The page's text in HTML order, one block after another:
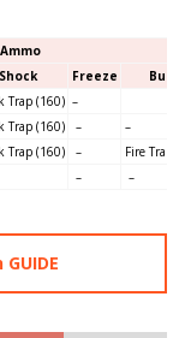
Ammo
Shock Freeze
Burn
Trap (160) –
Trap (160) –
–
Trap (160) –
Fire Trap
– –